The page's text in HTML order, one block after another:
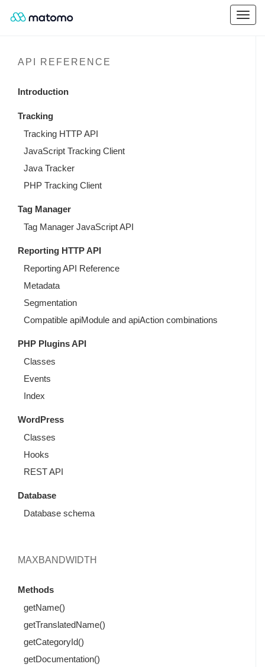
API REFERENCE
Introduction
Tracking
Tracking HTTP API
JavaScript Tracking Client
Java Tracker
PHP Tracking Client
Tag Manager
Tag Manager JavaScript API
Reporting HTTP API
Reporting API Reference
Metadata
Segmentation
Compatible apiModule and apiAction combinations
PHP Plugins API
Classes
Events
Index
WordPress
Classes
Hooks
REST API
Database
Database schema
MAXBANDWIDTH
Methods
getName()
getTranslatedName()
getCategoryId()
getDocumentation()